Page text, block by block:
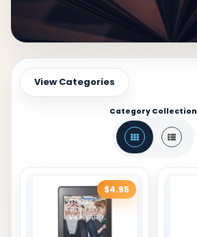
View Categories
Category Collection
$4.95